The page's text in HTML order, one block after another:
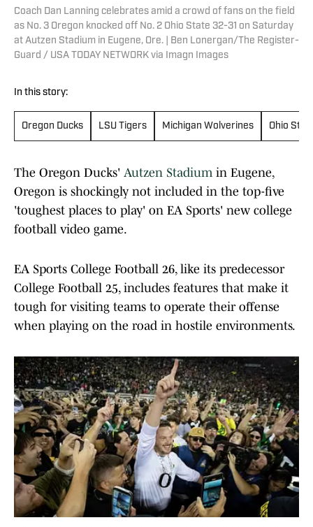
Coach Dan Lanning celebrates amid a crowd of fans on the field
as No. 3 Oregon knocked off No. 2 Ohio State 32-31 on Saturday
at Autzen Stadium in Eugene, Ore. | Ben Lonergan/The Register-
Guard / USA TODAY NETWORK via Imagn Images
In this story:
Oregon Ducks LSU Tigers Michigan Wolverines Ohio
The Oregon Ducks' Autzen Stadiumin Eugene,
Oregon is shockingly not included in the top-five
'toughest places to play' on EA Sports' new college
football video game.
EA Sports College Football 26, like its predecessor
College Football 25, includes features that make it
tough for visiting teams to operate their offense
when playing on the road in hostile environments.